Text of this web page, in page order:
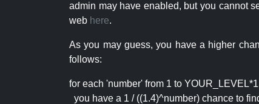
admin may have enabled, but you cannot
web here.
As you may guess, you have a higher
follows:
for each 'number' from 1 to
you have a 1 / ((1.4)^number) chance to